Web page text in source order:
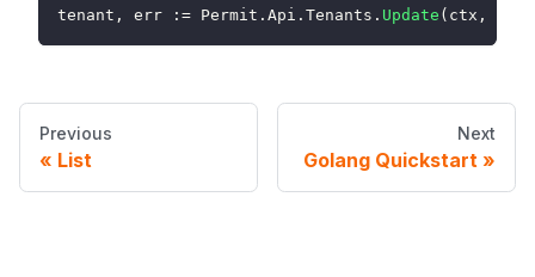
tenant , err := Permit . Api . Tenants . Update ( ctx ,
Previous
List
Next
Golang Quickstart